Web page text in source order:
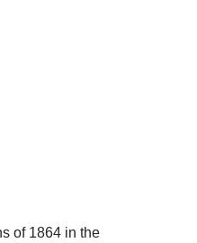
of 1864 in the